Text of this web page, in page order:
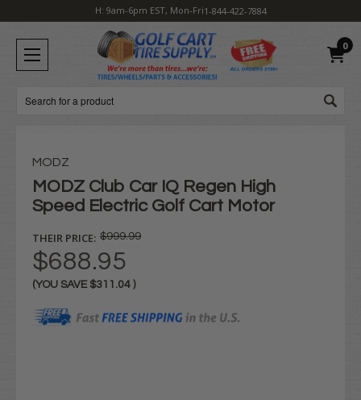
H: 9am-6pm EST, Mon-Fri1-844-422-7884
0
Search
MODZ
MODZ Club Car IQ Regen High
Speed Electric Golf Cart Motor
THEIR PRICE: $999.99
$688.95
(YOU SAVE $311.04 )